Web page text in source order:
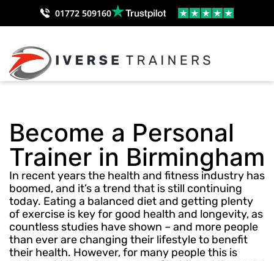
01772 509160
Become a Personal
Trainer in Birmingham
In recent years the health and fitness industry has
boomed, and it’s a trend that is still continuing
today. Eating a balanced diet and getting plenty
of exercise is key for good health and longevity, as
countless studies have shown – and more people
than ever are changing their lifestyle to benefit
their health. However, for many people this is